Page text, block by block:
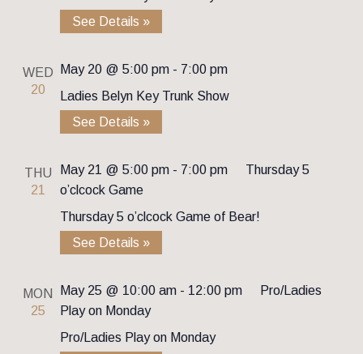
See Details »
WED
20
May 20 @ 5:00 pm- 7:00 pm
Ladies Belyn Key Trunk Show
See Details »
THU
21
May 21 @ 5:00 pm- 7:00 pm
Thursday 5
o’clcock Game
Thursday 5 o’clcock Game of Bear!
See Details »
MON
25
May 25 @ 10:00 am- 12:00 pm
Pro/Ladies
Play on Monday
Pro/Ladies Play on Monday